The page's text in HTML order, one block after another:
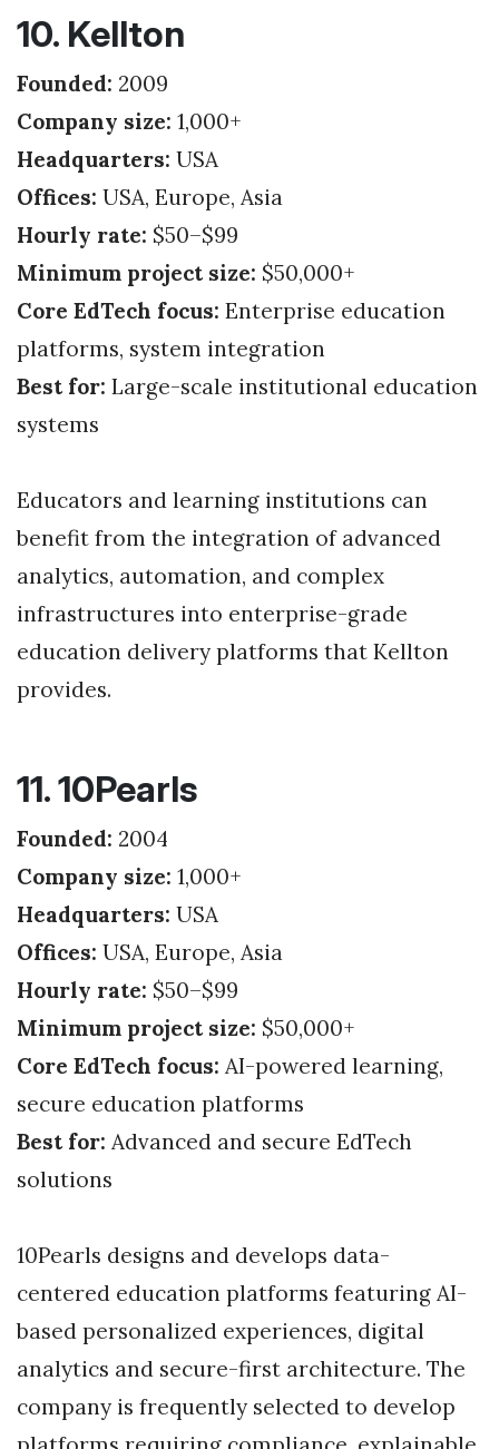
10. Kellton
Founded: 2009
Company size: 1,000+
Headquarters: USA
Offices: USA, Europe, Asia
Hourly rate: $50–$99
Minimum project size: $50,000+
Core EdTech focus: Enterprise education
platforms, system integration
Best for: Large-scale institutional education
systems
Educators and learning institutions can
benefit from the integration of advanced
analytics, automation, and complex
infrastructures into enterprise-grade
education delivery platforms that Kellton
provides.
11. 10Pearls
Founded: 2004
Company size: 1,000+
Headquarters: USA
Offices: USA, Europe, Asia
Hourly rate: $50–$99
Minimum project size: $50,000+
Core EdTech focus: AI-powered learning,
secure education platforms
Best for: Advanced and secure EdTech
solutions
10Pearls designs and develops data-
centered education platforms featuring AI-
based personalized experiences, digital
analytics and secure-first architecture. The
company is frequently selected to develop